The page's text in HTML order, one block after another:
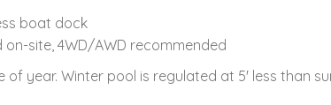
boat dock
on-site, 4WD/AWD recommended
of year. Winter pool is regulated at 5' less than